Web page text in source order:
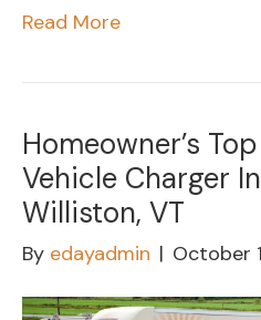
Read More
Homeowner’s
Vehicle Charger
Williston, VT
By edayadmin | October